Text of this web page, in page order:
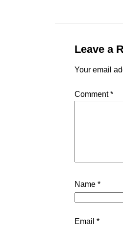
Leave a
Your email
Comment*
Name *
Email *